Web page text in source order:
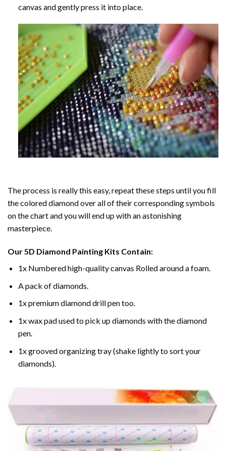
canvas and gently press it into place.
The process is really this easy, repeat these steps until you fill
the colored diamond over all of their corresponding symbols
on the chart and you will end up with an astonishing
masterpiece.
Our5D Diamond Painting Kits Contain:
1x Numbered high-quality canvas Rolled around a foam.
A pack of diamonds.
1x premium diamond drill pen too.
1x wax pad used to pick up diamonds with the diamond
pen.
1x grooved organizing tray (shake lightly to sort your
diamonds).